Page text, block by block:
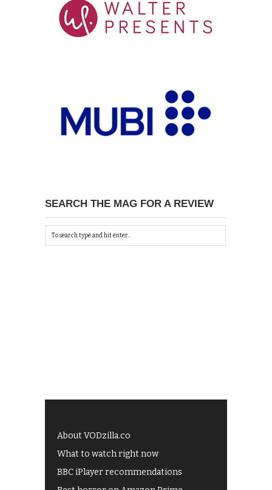
SEARCH THE MAG FOR A REVIEW
About VODzilla.co
What to watch right now
BBC iPlayer recommendations